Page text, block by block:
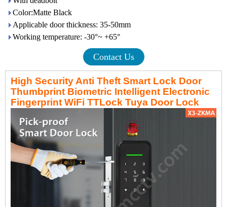
Color:Matte Black
Applicable door thickness: 35-50mm
Working temperature: -30°~ +65°
Contact Us
High Security Anti Theft Smart Lock Door
Thumbprint Biometric Intelligent Electronic
Fingerprint WiFi TTLock Tuya Door Lock